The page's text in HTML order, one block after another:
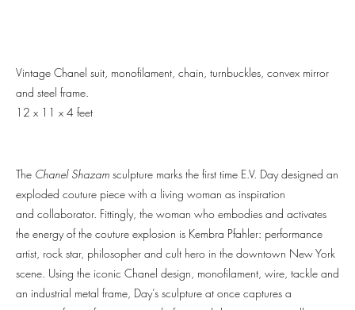
Vintage Chanel suit, monofilament, chain, turnbuckles, convex mirror
and steel frame.
12 x 11 x 4 feet
The Chanel Shazam sculpture marks the first time E.V. Day designed an
exploded couture piece with a living woman as inspiration
and collaborator. Fittingly, the woman who embodies and activates
the energy of the couture explosion is Kembra Pfahler: performance
artist, rock star, philosopher and cult hero in the downtown New York
scene. Using the iconic Chanel design, monofilament, wire, tackle and
an industrial metal frame, Day’s sculpture at once captures a